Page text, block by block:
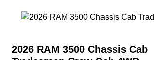
2026 RAM 3500 Chassis Cab